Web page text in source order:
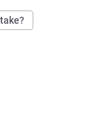
IN A NEW TAB)